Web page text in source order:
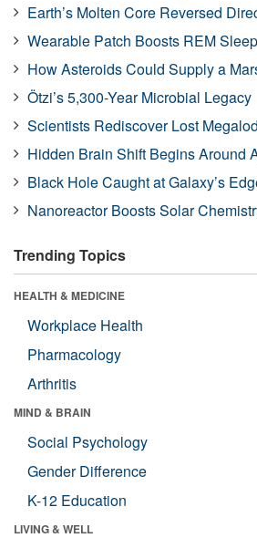
Earth’s Molten Core Reversed
Wearable Patch Boosts REM Sleep
How Asteroids Could Supply a
Ötzi’s 5,300-Year Microbial Legacy
Scientists Rediscover Lost
Hidden Brain Shift Begins Around
Black Hole Caught at Galaxy’s
Nanoreactor Boosts Solar
Trending Topics
HEALTH & MEDICINE
Workplace Health
Pharmacology
Arthritis
MIND & BRAIN
Social Psychology
Gender Difference
K-12 Education
LIVING & WELL